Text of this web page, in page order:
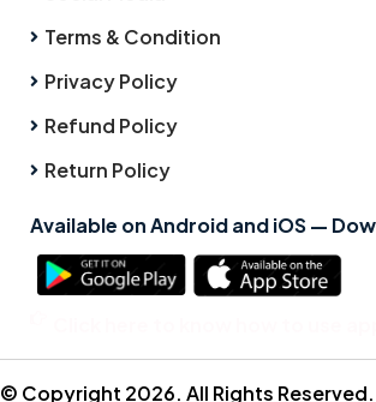
Terms & Condition
Privacy Policy
Refund Policy
Return Policy
Available on Android and iOS —
© Copyright 2026. All Rights Reserved.